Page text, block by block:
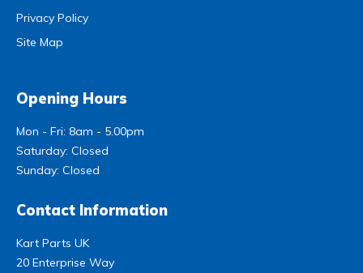
Privacy Policy
Site Map
Opening Hours
Mon - Fri: 8am - 5.00pm
Saturday: Closed
Sunday: Closed
Contact Information
Kart Parts UK
20 Enterprise Way